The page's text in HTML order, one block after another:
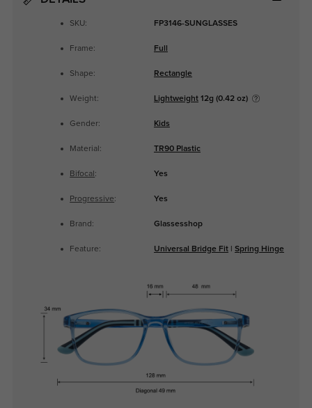
SKU: FP3146-SUNGLASSES
Frame: Full
Shape: Rectangle
Weight: Lightweight12g (0.42 oz)
Gender: Kids
Material: TR90 Plastic
Bifocal : Yes
Progressive: Yes
Brand: Glassesshop
Feature: Universal Bridge Fit| Spring Hinge